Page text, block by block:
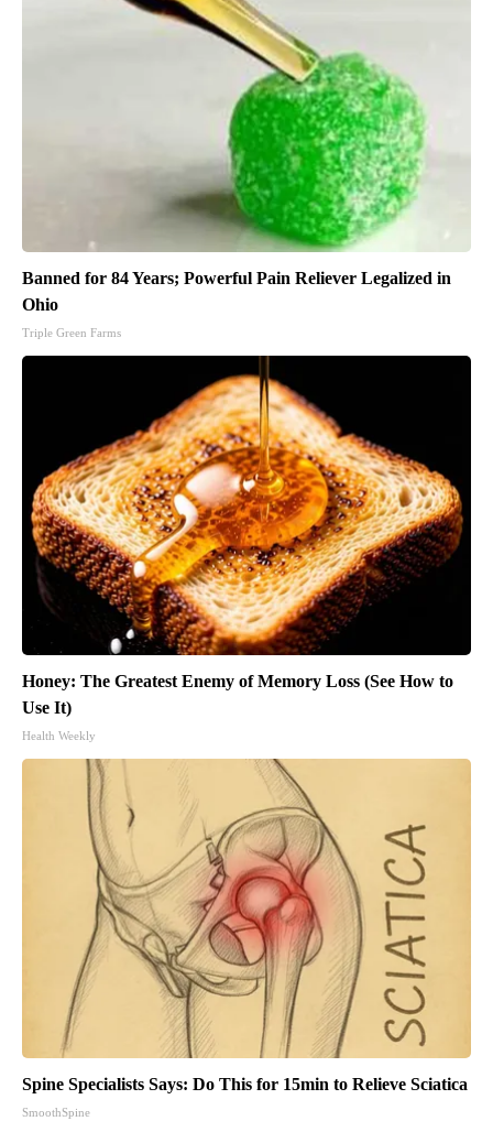
Banned for 84 Years; Powerful Pain Reliever Legalized in
Ohio
Triple Green Farms
Honey: The Greatest Enemy of Memory Loss (See How to
Use It)
Health Weekly
Spine Specialists Says: Do This for 15min to Relieve Sciatica
SmoothSpine